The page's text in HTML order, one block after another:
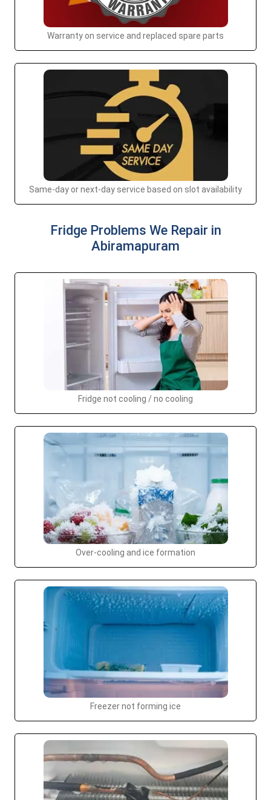
Warranty on service and replaced spare parts
Same-day or next-day service based on slot availability
Fridge Problems We Repair in
Abiramapuram
Fridge not cooling / no cooling
Over-cooling and ice formation
Freezer not forming ice